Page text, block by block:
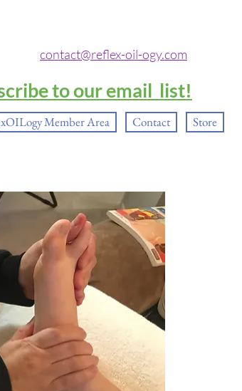
contact@reflex-oil-ogy.com
to our email list!
Member Area Contact Store